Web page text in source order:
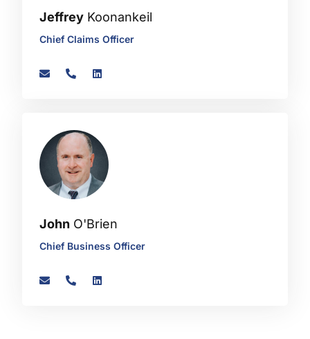
Jeffrey Koonankeil
Chief Claims Officer
John O'Brien
Chief Business Officer